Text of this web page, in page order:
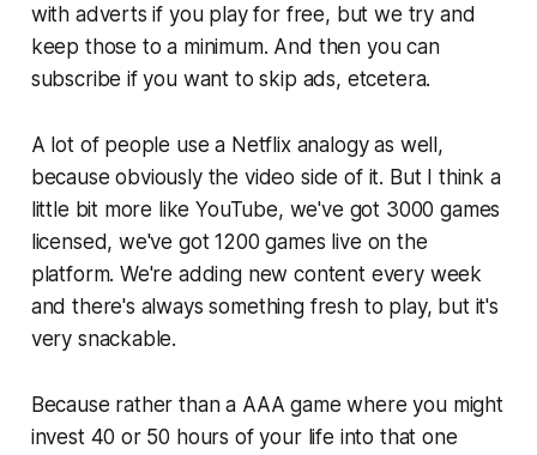
with adverts if you play for free, but we try and
keep those to a minimum. And then you can
subscribe if you want to skip ads, etcetera.
A lot of people use a Netflix analogy as well,
because obviously the video side of it. But I think a
little bit more like YouTube, we've got 3000 games
licensed, we've got 1200 games live on the
platform. We're adding new content every week
and there's always something fresh to play, but it's
very snackable.
Because rather than a AAA game where you might
invest 40 or 50 hours of your life into that one